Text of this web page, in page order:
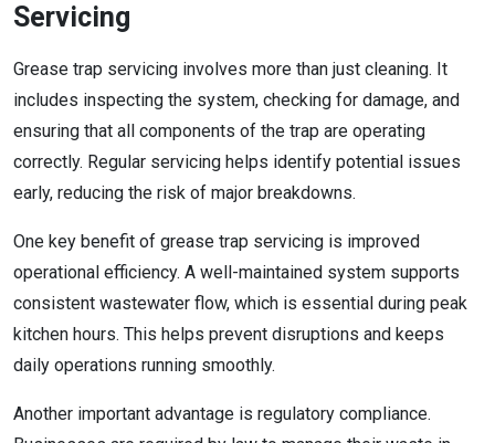
Servicing
Grease trap servicing involves more than just cleaning. It
includes inspecting the system, checking for damage, and
ensuring that all components of the trap are operating
correctly. Regular servicing helps identify potential issues
early, reducing the risk of major breakdowns.
One key benefit of grease trap servicing is improved
operational efficiency. A well-maintained system supports
consistent wastewater flow, which is essential during peak
kitchen hours. This helps prevent disruptions and keeps
daily operations running smoothly.
Another important advantage is regulatory compliance.